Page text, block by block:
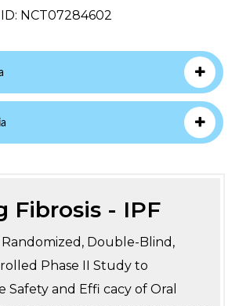
ID: NCT07284602
Fibrosis - IPF
Randomized, Double-Blind,
Phase II Study to
Safety and Effi cacy of Oral